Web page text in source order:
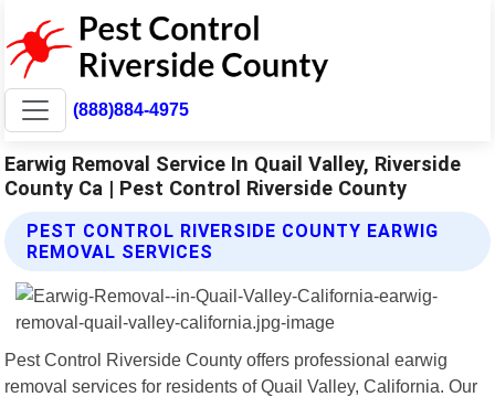
(888)884-4975
Earwig Removal Service In Quail Valley, Riverside
County Ca | Pest Control Riverside County
PEST CONTROL RIVERSIDE COUNTY EARWIG
REMOVAL SERVICES
Pest Control Riverside County offers professional earwig
removal services for residents of Quail Valley, California. Our